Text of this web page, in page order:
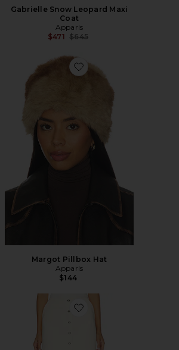
Gabrielle Snow Leopard Maxi
Coat
Apparis
$471 Previous price:
$645
Favorite Margot Pillbox Hat
Margot Pillbox Hat
Apparis
$144
Favorite Ella Canvas Mini Skirt